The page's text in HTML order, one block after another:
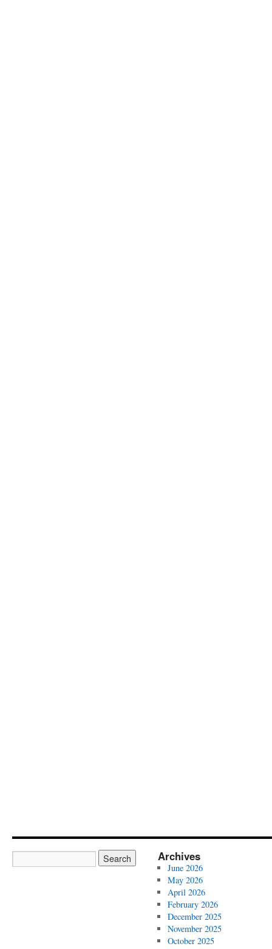
Archives
June 2026
May 2026
April 2026
February 2026
December 2025
November 2025
October 2025